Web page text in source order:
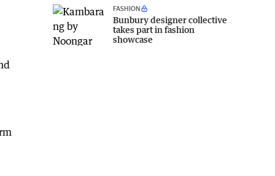
FASHION
Bunbury designer collective
takes part in fashion
showcase